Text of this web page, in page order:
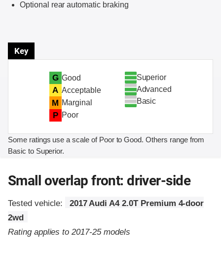
Optional rear automatic braking
Key
G Good
A Acceptable
M Marginal
P Poor
Superior
Advanced
Basic
Some ratings use a scale of Poor to Good. Others range from
Basic to Superior.
Small overlap front: driver-side
Tested vehicle:
2017 Audi A4 2.0T Premium 4-door
2wd
Rating applies to 2017-25 models